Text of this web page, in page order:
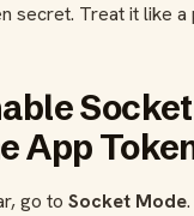
secret. Treat it like a
App
go to Socket Mode.